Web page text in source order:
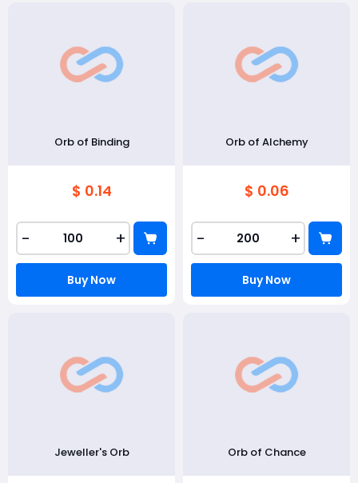
Orb of Binding
$ 0.14
- +
Buy Now
Orb of Alchemy
$ 0.06
- +
Buy Now
Jeweller's Orb Orb of Chance